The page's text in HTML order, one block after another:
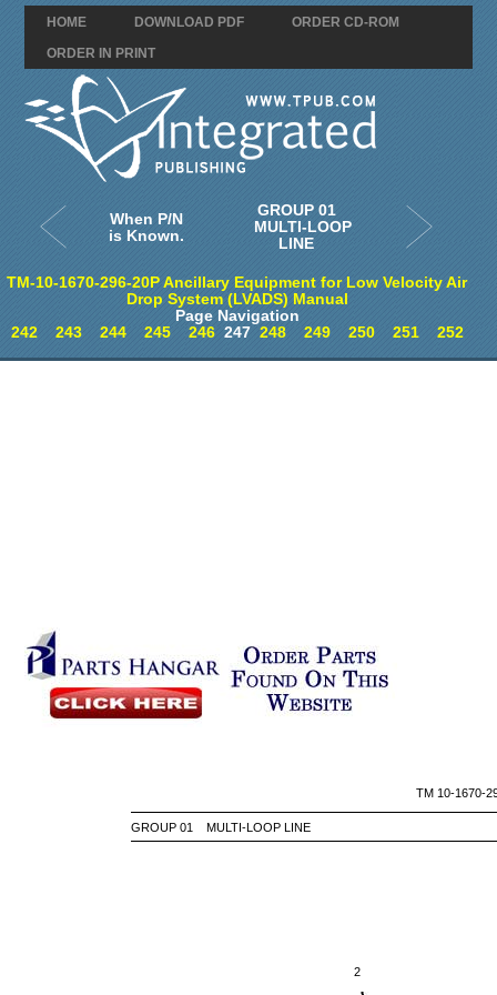
HOME DOWNLOAD PDF
ORDER CD-ROM
ORDER IN PRINT
When P/N
is Known.
GROUP 01
MULTI-LOOP
LINE
TM-10-1670-296-20P Ancillary Equipment for Low Velocity Air
Drop System (LVADS) Manual
Page Navigation
242
243 244 245 246247 248 249 250 251 252
TM 10-
GROUP 01 MULTI-LOOP LINE
2